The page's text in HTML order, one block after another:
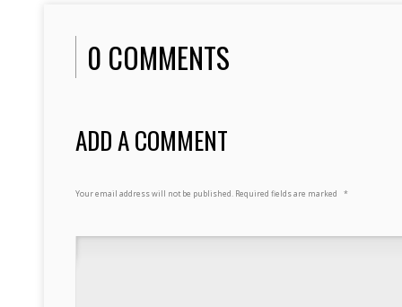
0 COMMENTS
ADD A COMMENT
Your email address will not be published. Required fields are marked *